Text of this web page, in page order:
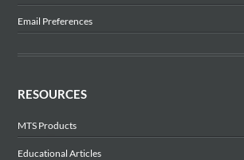
Email Preferences
RESOURCES
MTS Products
Educational Articles